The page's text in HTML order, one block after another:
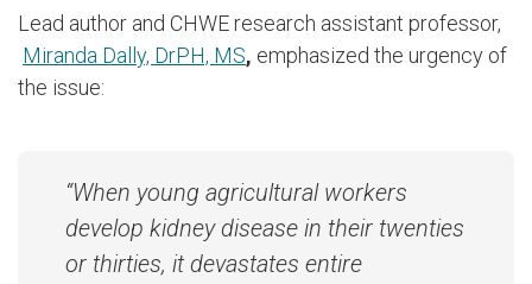
Lead author and CHWE research assistant professor,
Miranda Dally, DrPH, MS, emphasized the urgency of
the issue:
“When young agricultural workers
develop kidney disease in their twenties
or thirties, it devastates entire